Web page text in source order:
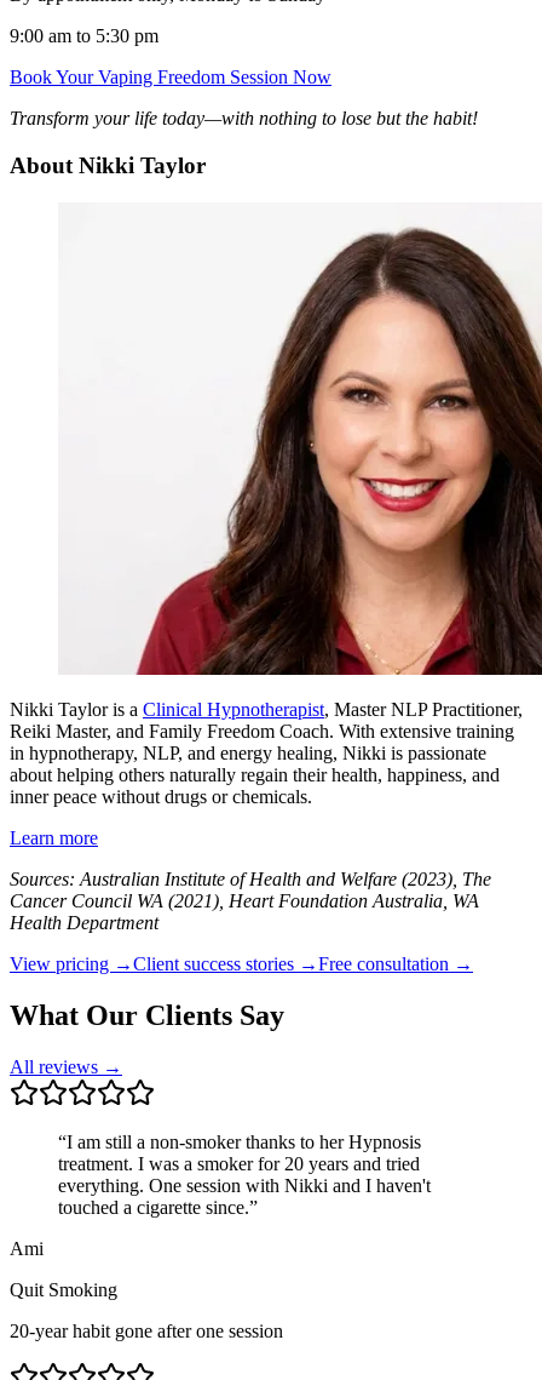
9:00 am to 5:30 pm
Book Your Vaping Freedom Session Now
Transform your life today—with nothing to lose but the habit!
About Nikki Taylor
Nikki Taylor is a Clinical Hypnotherapist, Master NLP Practitioner,
Reiki Master, and Family Freedom Coach. With extensive training
in hypnotherapy, NLP, and energy healing, Nikki is passionate
about helping others naturally regain their health, happiness, and
inner peace without drugs or chemicals.
Learn more
Sources: Australian Institute of Health and Welfare (2023), The
Cancer Council WA (2021), Heart Foundation Australia, WA
Health Department
View pricing →Client success stories →Free consultation →
What Our Clients Say
All reviews →
“I am still a non-smoker thanks to her Hypnosis
treatment. I was a smoker for 20 years and tried
everything. One session with Nikki and I haven't
touched a cigarette since.”
Ami
Quit Smoking
20-year habit gone after one session